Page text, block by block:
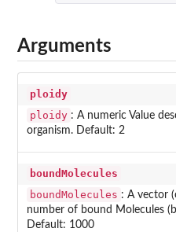
Arguments
ploidy
ploidy : A numeric Value
organism. Default: 2
boundMolecules
boundMolecules : A vector
number of bound Molecules
Default: 1000